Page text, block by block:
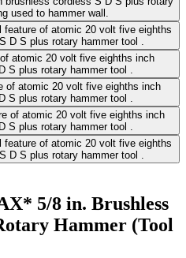
5/8 in. Brushless
Hammer (Tool